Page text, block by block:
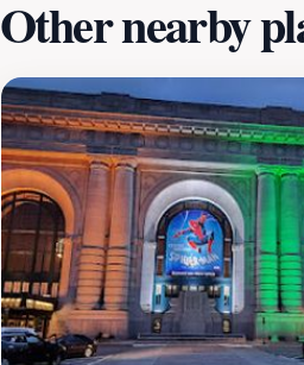
Other nearby